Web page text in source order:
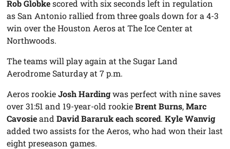
Rob Globkescored with six seconds left in regulation
as San Antonio rallied from three goals down for a 4-3
win over the Houston Aeros at The Ice Center at
Northwoods.
The teams will play again at the Sugar Land
Aerodrome Saturday at 7 p.m.
Aeros rookieJosh Hardingwas perfect with nine saves
over 31:51 and 19-year-old rookieBrent Burns,Marc
CavosieandDavid Bararuk each scored.Kyle Wanvig
added two assists for the Aeros, who had won their last
eight preseason games.